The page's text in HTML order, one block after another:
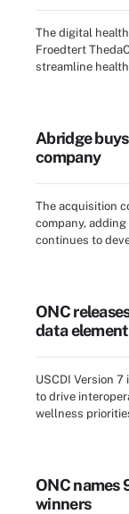
The digital
Froedtert
streamline
Abridge
company
The acquisition
company,
continues to
ONC
data
USCDI Version
to drive
wellness
ONC names
winners